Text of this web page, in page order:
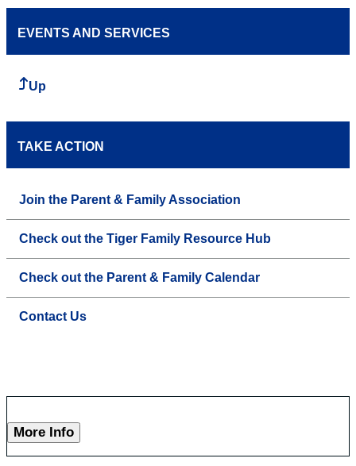
EVENTS AND SERVICES
Up
TAKE ACTION
Join the Parent & Family Association
Check out the Tiger Family Resource Hub
Check out the Parent & Family Calendar
Contact Us
More Info